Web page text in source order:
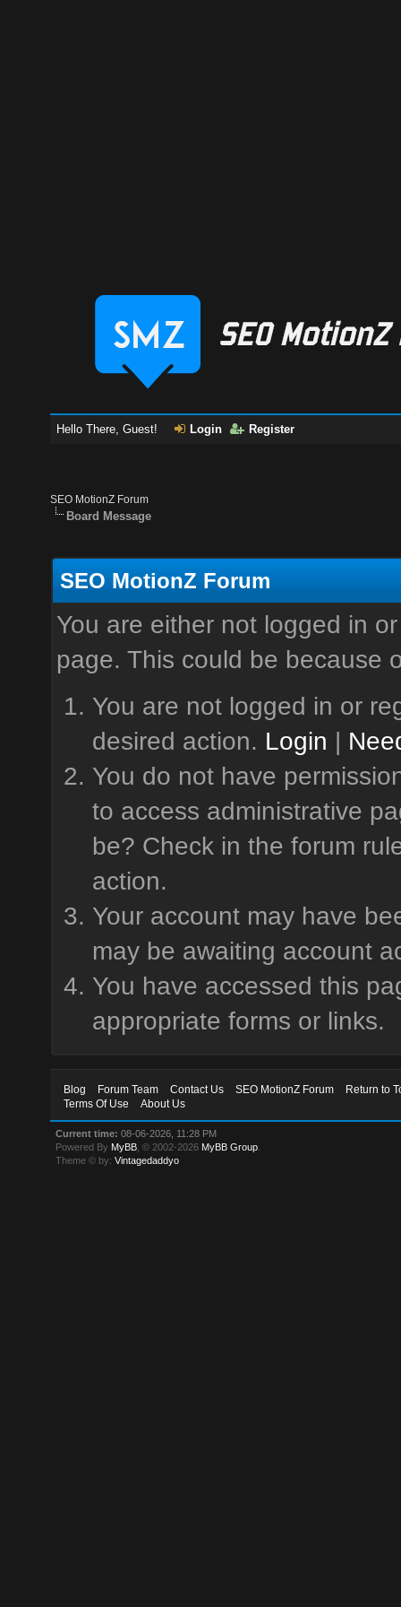
Hello There, Guest! Login Register
SEO MotionZ Forum
Board Message
SEO MotionZ Forum
You are either not logged in
page. This could be because
You are not logged in or
desired action. Login |
You do not have
to access administrative
be? Check in the forum
action.
Your account may have
may be awaiting account
You have accessed this
appropriate forms or links.
Blog Forum Team Contact Us SEO MotionZ Forum
Return to
Terms Of Use
About Us
Current time: 08-06-2026, 11:28 PM
Powered By MyBB , © 2002-2026 MyBB Group
Theme © by:Vintagedaddyo